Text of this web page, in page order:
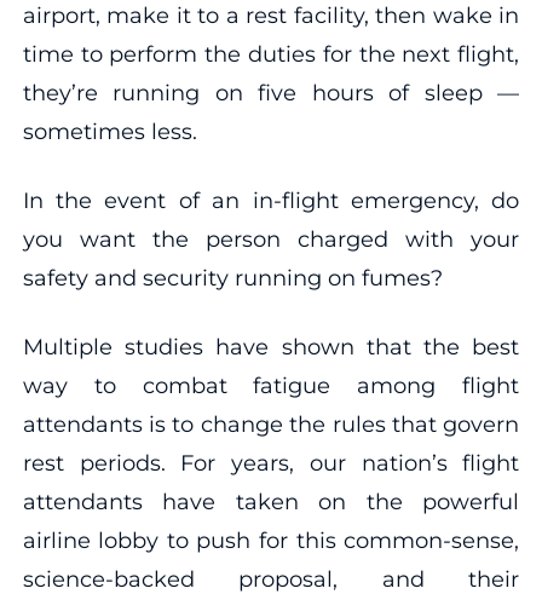
airport, make it to a rest facility, then wake in
time to perform the duties for the next flight,
they’re running on five hours of sleep —
sometimes less.
In the event of an in-flight emergency, do
you want the person charged with your
safety and security running on fumes?
Multiple studies have shown that the best
way to combat fatigue among flight
attendants is to change the rules that govern
rest periods. For years, our nation’s flight
attendants have taken on the powerful
airline lobby to push for this common-sense,
science-backed proposal, and their